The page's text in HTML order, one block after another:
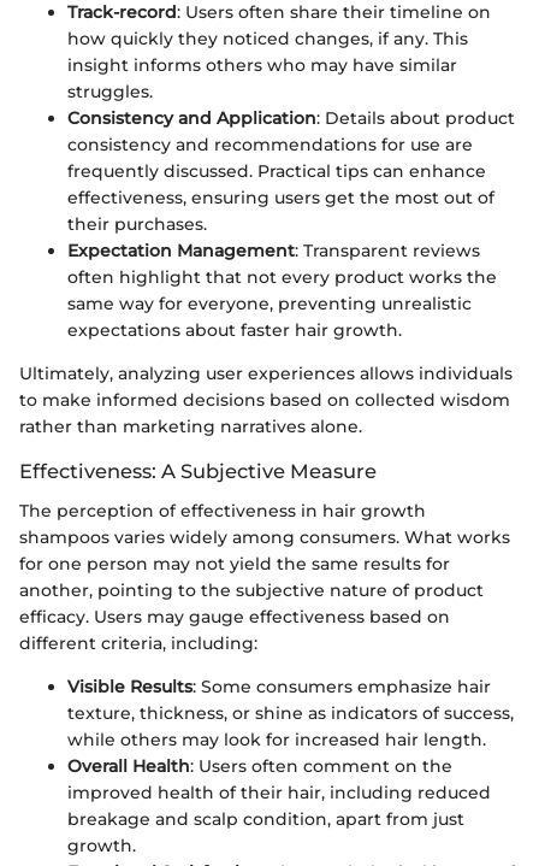
Track-record: Users often share their timeline on
how quickly they noticed changes, if any. This
insight informs others who may have similar
struggles.
Consistency and Application: Details about product
consistency and recommendations for use are
frequently discussed. Practical tips can enhance
effectiveness, ensuring users get the most out of
their purchases.
Expectation Management: Transparent reviews
often highlight that not every product works the
same way for everyone, preventing unrealistic
expectations about faster hair growth.
Ultimately, analyzing user experiences allows individuals
to make informed decisions based on collected wisdom
rather than marketing narratives alone.
Effectiveness: A Subjective Measure
The perception of effectiveness in hair growth
shampoos varies widely among consumers. What works
for one person may not yield the same results for
another, pointing to the subjective nature of product
efficacy. Users may gauge effectiveness based on
different criteria, including:
Visible Results: Some consumers emphasize hair
texture, thickness, or shine as indicators of success,
while others may look for increased hair length.
Overall Health: Users often comment on the
improved health of their hair, including reduced
breakage and scalp condition, apart from just
growth.